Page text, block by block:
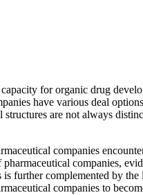
for organic drug
have various deal
are not always
companies
companies,
complemented by
companies to